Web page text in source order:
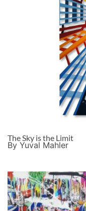
The Sky is the Limit
By Yuval Mahler